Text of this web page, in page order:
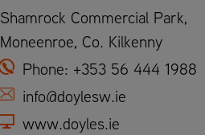
Shamrock Commercial Park,
Moneenroe, Co. Kilkenny
Phone: +353 56 444 1988
info@doylesw.ie
www.doyles.ie